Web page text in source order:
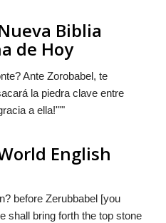
Biblia
de Hoy
Ante Zorobabel, te
la piedra clave entre
a ella!"'"
English
before Zerubbabel [you
shall bring forth the top stone